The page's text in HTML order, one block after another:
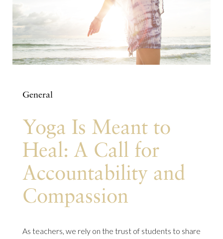
General
Yoga Is Meant to
Heal: A Call for
Accountability and
Compassion
As teachers, we rely on the trust of students to share